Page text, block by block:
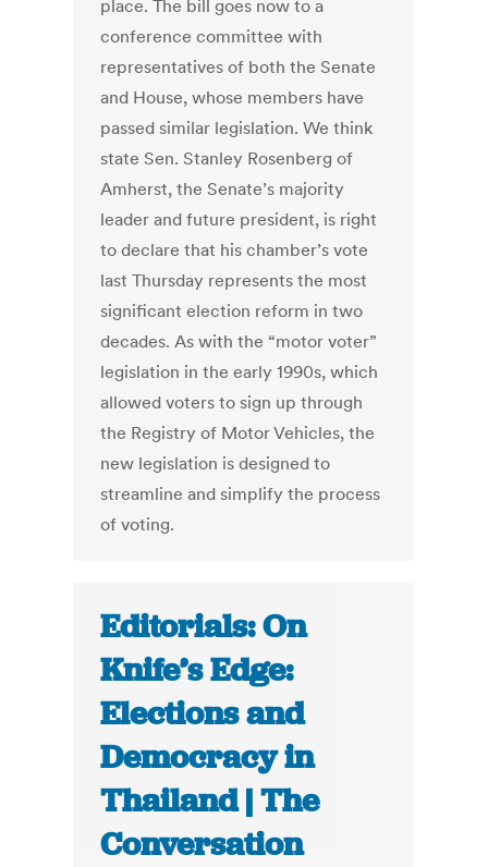
place. The bill goes now to a
conference committee with
representatives of both the Senate
and House, whose members have
passed similar legislation. We think
state Sen. Stanley Rosenberg of
Amherst, the Senate’s majority
leader and future president, is right
to declare that his chamber’s vote
last Thursday represents the most
significant election reform in two
decades. As with the “motor voter”
legislation in the early 1990s, which
allowed voters to sign up through
the Registry of Motor Vehicles, the
new legislation is designed to
streamline and simplify the process
of voting.
Editorials: On
Knife’s Edge:
Elections and
Democracy in
Thailand | The
Conversation